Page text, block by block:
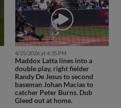
4/25/2026 at 4:35 PM
Maddox Latta lines into a
double play, right fielder
Randy De Jesus to second
baseman Johan Macias to
catcher Peter Burns. Dub
Gleed out at home.